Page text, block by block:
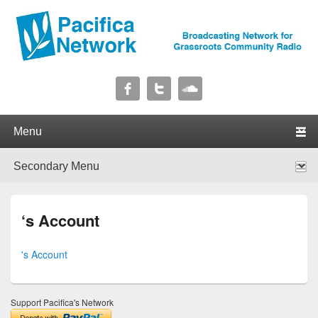
Pacifica Network
‘s Account
's Account
Support Pacifica's Network